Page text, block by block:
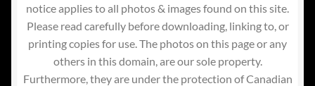
notice applies to all photos & images found on this site.
Please read carefully before downloading, linking to, or
printing copies for use. The photos on this page or any
others in this domain, are our sole property.
Furthermore, they are under the protection of Canadian